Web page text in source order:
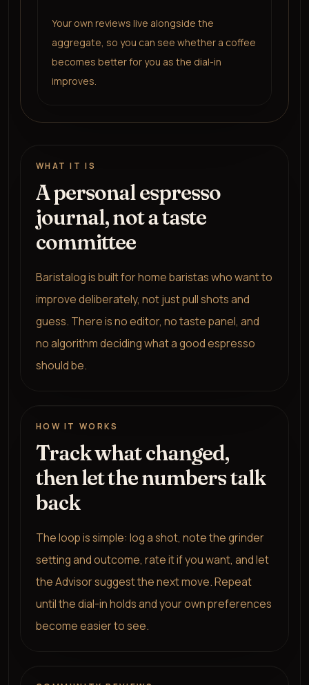
Your own reviews live alongside the
aggregate, so you can see whether a coffee
becomes better for you as the dial-in
improves.
WHAT IT IS
A personal espresso
journal, not a taste
committee
Baristalog is built for home baristas who want to
improve deliberately, not just pull shots and
guess. There is no editor, no taste panel, and
no algorithm deciding what a good espresso
should be.
HOW IT WORKS
Track what changed,
then let the numbers talk
back
The loop is simple: log a shot, note the grinder
setting and outcome, rate it if you want, and let
the Advisor suggest the next move. Repeat
until the dial-in holds and your own preferences
become easier to see.